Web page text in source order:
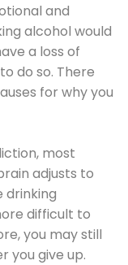
and
alcohol would
a loss of
do so. There
for why you
most
adjusts to
drinking
difficult to
you may still
you give up.